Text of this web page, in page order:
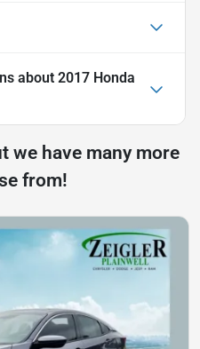
about 2017 Honda
we have many more
from!